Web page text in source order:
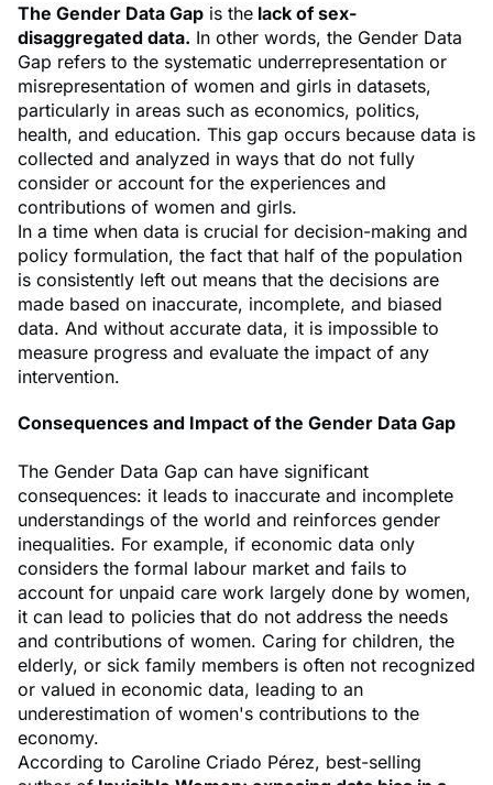
The Gender Data Gap is the lack of sex-
disaggregated data. In other words, the Gender Data
Gap refers to the systematic underrepresentation or
misrepresentation of women and girls in datasets,
particularly in areas such as economics, politics,
health, and education. This gap occurs because data is
collected and analyzed in ways that do not fully
consider or account for the experiences and
contributions of women and girls.
In a time when data is crucial for decision-making and
policy formulation, the fact that half of the population
is consistently left out means that the decisions are
made based on inaccurate, incomplete, and biased
data. And without accurate data, it is impossible to
measure progress and evaluate the impact of any
intervention.
Consequences and Impact of the Gender Data Gap
The Gender Data Gap can have significant
consequences: it leads to inaccurate and incomplete
understandings of the world and reinforces gender
inequalities. For example, if economic data only
considers the formal labour market and fails to
account for unpaid care work largely done by women,
it can lead to policies that do not address the needs
and contributions of women. Caring for children, the
elderly, or sick family members is often not recognized
or valued in economic data, leading to an
underestimation of women's contributions to the
economy.
According to Caroline Criado Pérez, best-selling